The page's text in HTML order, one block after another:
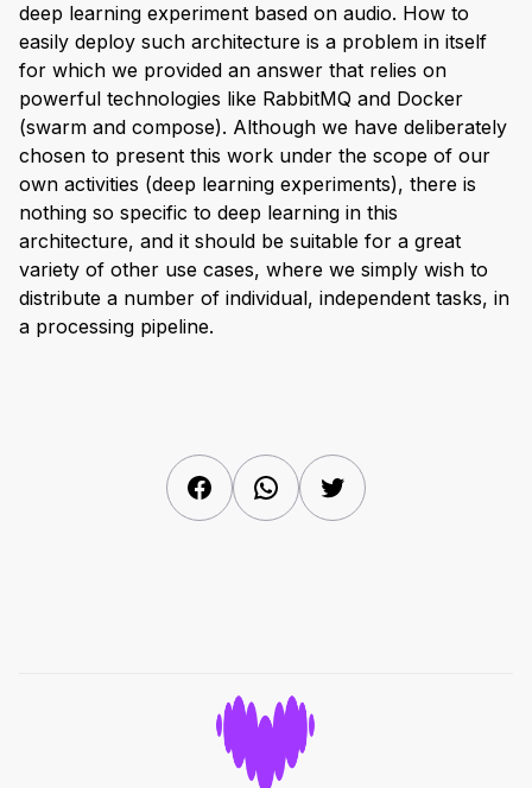
deep learning experiment based on audio. How to
easily deploy such architecture is a problem in itself
for which we provided an answer that relies on
powerful technologies like RabbitMQ and Docker
(swarm and compose). Although we have deliberately
chosen to present this work under the scope of our
own activities (deep learning experiments), there is
nothing so specific to deep learning in this
architecture, and it should be suitable for a great
variety of other use cases, where we simply wish to
distribute a number of individual, independent tasks, in
a processing pipeline.
FacebookWhatsAppTwitter